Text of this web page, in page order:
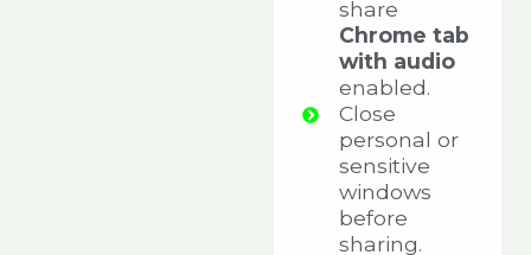
share
Chrome tab
with audio
enabled.
Close
personal or
sensitive
windows
before
sharing.